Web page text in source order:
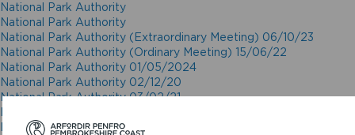
National Park Authority
National Park Authority
National Park Authority (Extraordinary Meeting) 06/10/23
National Park Authority (Ordinary Meeting) 15/06/22
National Park Authority 01/05/2024
National Park Authority 02/12/20
National Park Authority 03/02/21
National Park Authority 05/02/2025